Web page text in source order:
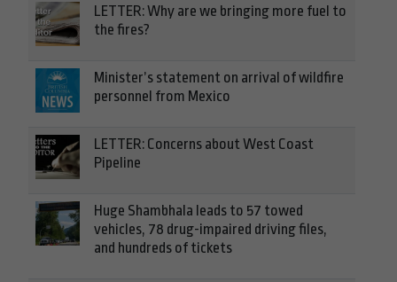
LETTER: Why are we bringing more fuel to
the fires?
Minister’s statement on arrival of wildfire
personnel from Mexico
LETTER: Concerns about West Coast
Pipeline
Huge Shambhala leads to 57 towed
vehicles, 78 drug-impaired driving files,
and hundreds of tickets